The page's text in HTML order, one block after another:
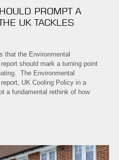
PROMPT A
UK TACKLES
that the Environmental
should mark a turning point
The Environmental
UK Cooling Policy in a
a fundamental rethink of how